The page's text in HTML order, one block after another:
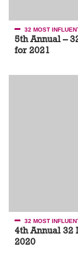
32 MOST
5th Annual –
for 2021
32 MOST
4th Annual 32
2020